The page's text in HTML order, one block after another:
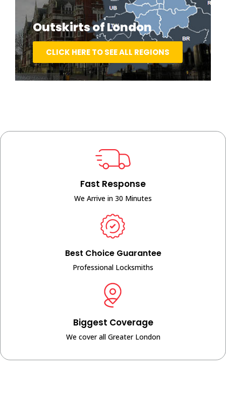
Outskirts of London
CLICK HERE TO SEE ALL REGIONS
Fast Response
We Arrive in 30 Minutes
Best Choice Guarantee
Professional Locksmiths
Biggest Coverage
We cover all Greater London